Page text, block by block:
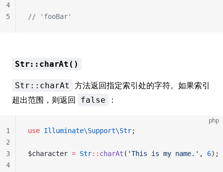
// 'fooBar'
4
5
Str::charAt()
Str::charAt
方法返回指定索引处的字符。如果索引
超出范围，则返回
false ：
php
use Illuminate\Support\Str;
$character = Str:: charAt ( 'This is my name.' , 6);
1
2
3
4